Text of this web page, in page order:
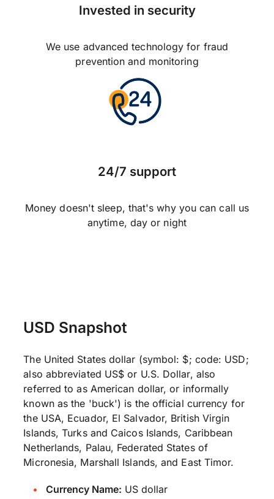
Invested in security
We use advanced technology for fraud
prevention and monitoring
24/7 support
Money doesn't sleep, that's why you can call us
anytime, day or night
USD Snapshot
The United States dollar (symbol: $; code: USD;
also abbreviated US$ or U.S. Dollar, also
referred to as American dollar, or informally
known as the 'buck') is the official currency for
the USA, Ecuador, El Salvador, British Virgin
Islands, Turks and Caicos Islands, Caribbean
Netherlands, Palau, Federated States of
Micronesia, Marshall Islands, and East Timor.
Currency Name: US dollar